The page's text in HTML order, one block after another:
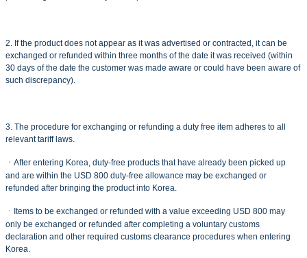
2. If the product does not appear as it was advertised or contracted, it can be
exchanged or refunded within three months of the date it was received (within
30 days of the date the customer was made aware or could have been aware of
such discrepancy).
3. The procedure for exchanging or refunding a duty free item adheres to all
relevant tariff laws.
ㆍAfter entering Korea, duty-free products that have already been picked up
and are within the USD 800 duty-free allowance may be exchanged or
refunded after bringing the product into Korea.
ㆍItems to be exchanged or refunded with a value exceeding USD 800 may
only be exchanged or refunded after completing a voluntary customs
declaration and other required customs clearance procedures when entering
Korea.